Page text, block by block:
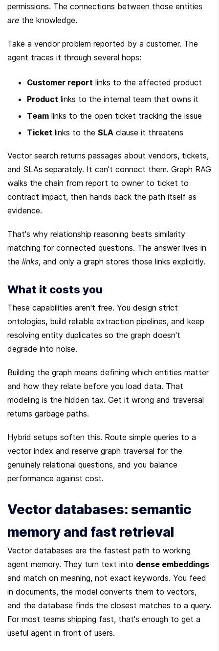
are the knowledge.
Take a vendor problem reported by a customer. The
agent traces it through several hops:
Customer report links to the affected product
Product links to the internal team that owns it
Team links to the open ticket tracking the issue
Ticket links to the SLA clause it threatens
Vector search returns passages about vendors, tickets,
and SLAs separately. It can't connect them. Graph RAG
walks the chain from report to owner to ticket to
contract impact, then hands back the path itself as
evidence.
That's why relationship reasoning beats similarity
matching for connected questions. The answer lives in
the links, and only a graph stores those links explicitly.
What it costs you
These capabilities aren't free. You design strict
ontologies, build reliable extraction pipelines, and keep
resolving entity duplicates so the graph doesn't
degrade into noise.
Building the graph means defining which entities matter
and how they relate before you load data. That
modeling is the hidden tax. Get it wrong and traversal
returns garbage paths.
Hybrid setups soften this. Route simple queries to a
vector index and reserve graph traversal for the
genuinely relational questions, and you balance
performance against cost.
Vector databases: semantic
memory and fast retrieval
Vector databases are the fastest path to working
agent memory. They turn text into dense embeddings
and match on meaning, not exact keywords. You feed
in documents, the model converts them to vectors,
and the database finds the closest matches to a query.
For most teams shipping fast, that's enough to get a
useful agent in front of users.